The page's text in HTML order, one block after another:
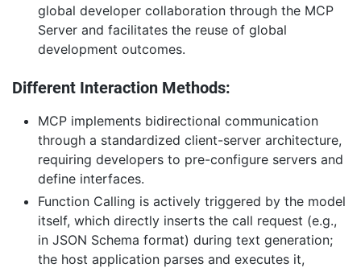
global developer collaboration through the MCP
Server and facilitates the reuse of global
development outcomes.
Different Interaction Methods:
MCP implements bidirectional communication
through a standardized client-server architecture,
requiring developers to pre-configure servers and
define interfaces.
Function Calling is actively triggered by the model
itself, which directly inserts the call request (e.g.,
in JSON Schema format) during text generation;
the host application parses and executes it,